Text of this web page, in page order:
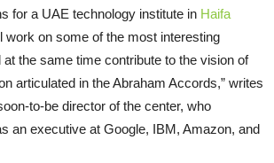
for a UAE technology institute in Haifa
work on some of the most interesting
at the same time contribute to the vision of
articulated in the Abraham Accords,” writes
to-be director of the center, who
an executive at Google, IBM, Amazon, and